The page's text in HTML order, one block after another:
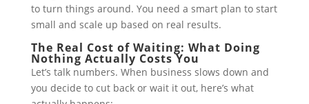
to turn things around. You need a smart plan to start
small and scale up based on real results.
The Real Cost of Waiting: What Doing
Nothing Actually Costs You
Let’s talk numbers. When business slows down and
you decide to cut back or wait it out, here’s what